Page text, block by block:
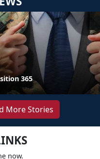
365
More Stories
now.